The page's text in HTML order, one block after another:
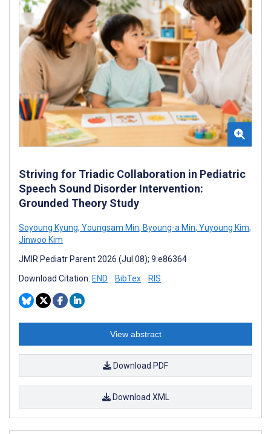
Striving for Triadic Collaboration in Pediatric
Speech Sound Disorder Intervention:
Grounded Theory Study
Soyoung Kyung, Youngsam Min, Byoung-a Min, Yuyoung Kim,
Jinwoo Kim
JMIR Pediatr Parent 2026 (Jul 08); 9:e86364
Download Citation: END BibTex RIS
View abstract
Download PDF
Download XML